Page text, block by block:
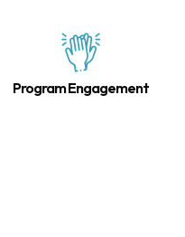
Program Engagement